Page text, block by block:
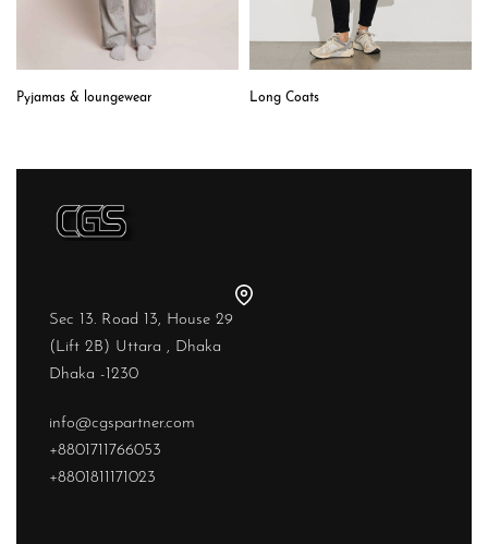
Pyjamas & loungewear Long Coats
Sec 13. Road 13, House 29
(Lift 2B) Uttara , Dhaka
Dhaka -1230
info@cgspartner.com
+8801711766053
+8801811171023